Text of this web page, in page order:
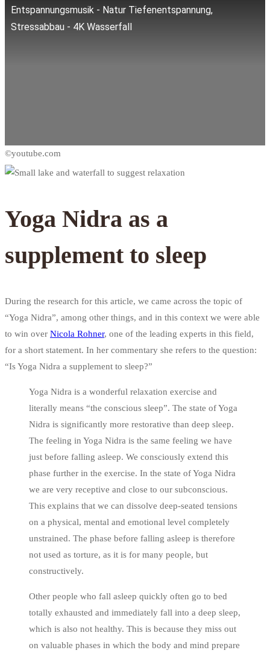
Entspannungsmusik - Natur Tiefenentspannung,
Stressabbau - 4K Wasserfall
Yoga Nidra as a
supplement to sleep
During the research for this article, we came across the topic of
“Yoga Nidra”, among other things, and in this context we were able
to win over Nicola Rohner, one of the leading experts in this field,
for a short statement. In her commentary she refers to the question:
“Is Yoga Nidra a supplement to sleep?”
Yoga Nidra is a wonderful relaxation exercise and
literally means “the conscious sleep”. The state of Yoga
Nidra is significantly more restorative than deep sleep.
The feeling in Yoga Nidra is the same feeling we have
just before falling asleep. We consciously extend this
phase further in the exercise. In the state of Yoga Nidra
we are very receptive and close to our subconscious.
This explains that we can dissolve deep-seated tensions
on a physical, mental and emotional level completely
unstrained. The phase before falling asleep is therefore
not used as torture, as it is for many people, but
constructively.
Other people who fall asleep quickly often go to bed
totally exhausted and immediately fall into a deep sleep,
which is also not healthy. This is because they miss out
on valuable phases in which the body and mind prepare